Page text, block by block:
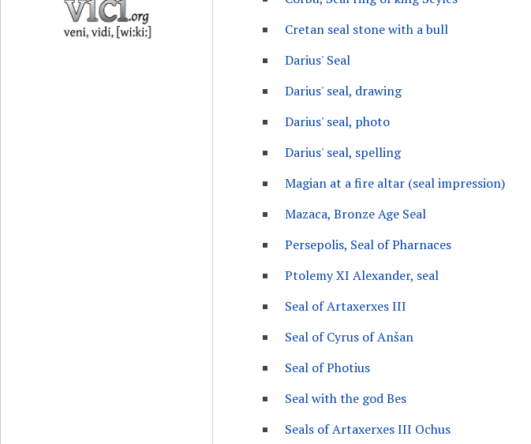
Cretan seal stone with a bull
Darius' Seal
Darius' seal, drawing
Darius' seal, photo
Darius' seal, spelling
Magian at a fire altar (seal impression)
Mazaca, Bronze Age Seal
Persepolis, Seal of Pharnaces
Ptolemy XI Alexander, seal
Seal of Artaxerxes III
Seal of Cyrus of Anšan
Seal of Photius
Seal with the god Bes
Seals of Artaxerxes III Ochus